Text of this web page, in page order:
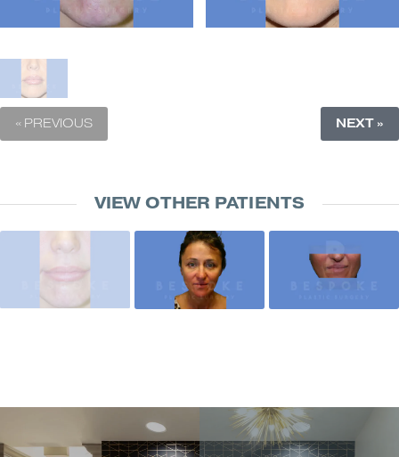
« PREVIOUS NEXT »
VIEW OTHER PATIENTS